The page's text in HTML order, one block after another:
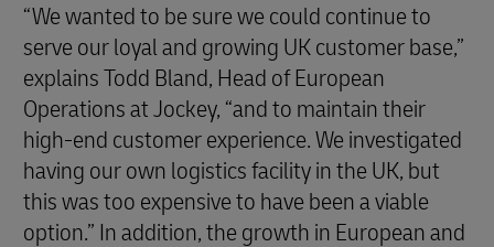
“We wanted to be sure we could continue to
serve our loyal and growing UK customer base,”
explains Todd Bland, Head of European
Operations at Jockey, “and to maintain their
high-end customer experience. We investigated
having our own logistics facility in the UK, but
this was too expensive to have been a viable
option.” In addition, the growth in European and